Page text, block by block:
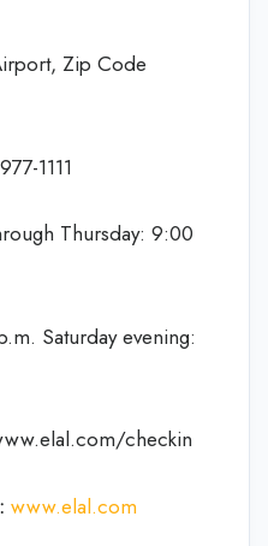
Zip Code
1111
Thursday: 9:00
Saturday evening:
checkin
www.elal.com